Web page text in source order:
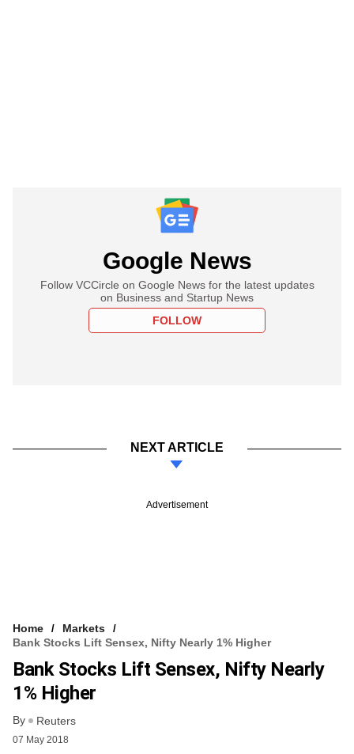
Google News
Follow VCCircle on Google News for the latest updates
on Business and Startup News
FOLLOW
NEXT ARTICLE
Advertisement
Home
Markets
Bank Stocks Lift Sensex, Nifty Nearly 1% Higher
Bank Stocks Lift Sensex, Nifty Nearly
1% Higher
By Reuters
07 May 2018